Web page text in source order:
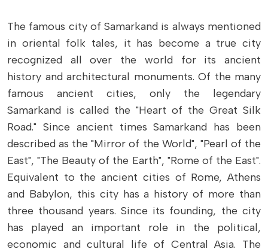
The famous city of Samarkand is always mentioned
in oriental folk tales, it has become a true city
recognized all over the world for its ancient
history and architectural monuments. Of the many
famous ancient cities, only the legendary
Samarkand is called the "Heart of the Great Silk
Road." Since ancient times Samarkand has been
described as the "Mirror of the World", "Pearl of the
East", "The Beauty of the Earth", "Rome of the East".
Equivalent to the ancient cities of Rome, Athens
and Babylon, this city has a history of more than
three thousand years. Since its founding, the city
has played an important role in the political,
economic and cultural life of Central Asia. The